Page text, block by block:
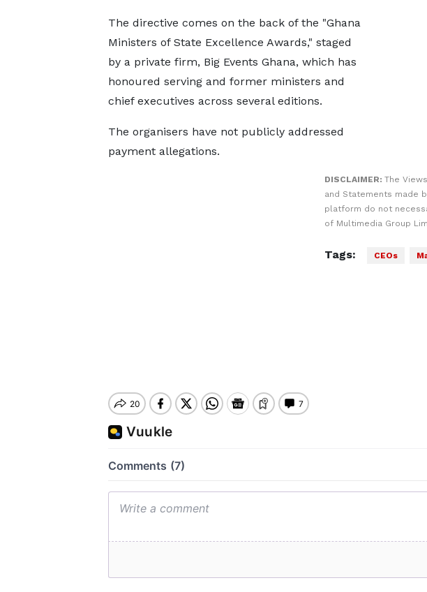
The directive comes on the back of the "Ghana
Ministers of State Excellence Awards," staged
by a private firm, Big Events Ghana, which has
honoured serving and former ministers and
chief executives across several editions.
The organisers have not publicly addressed
payment allegations.
DISCLAIMER: The
and Statements made
platform do not
of Multimedia Group
Tags: CEOs